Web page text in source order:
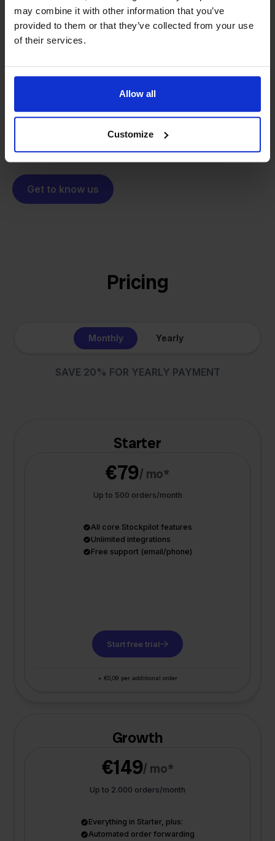
may combine it with other information that you’ve
provided to them or that they’ve collected from your use
of their services.
Allow all
Customize
We grow deliberately, without
investors or outside pressure.
From retailer tosoftware
builder
That's how Stockpilot started. What began as a
solution for our own business is now a platform for
online sellers across Europe. The mission stays the
Get to know us
Pricing
Monthly Yearly
SAVE 20% FOR YEARLY PAYMENT
Starter
€79/ mo*
Up to 500 orders/month
All core Stockpilot features
Unlimited integrations
Free support (email/phone)
Start free trial
+ €0,09 per additional order
Growth
€149/ mo*
Up to 2.000 orders/month
Everything in Starter, plus:
Automated order forwarding